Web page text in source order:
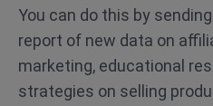
You can do this by
report of new data on
marketing, educational
strategies on selling